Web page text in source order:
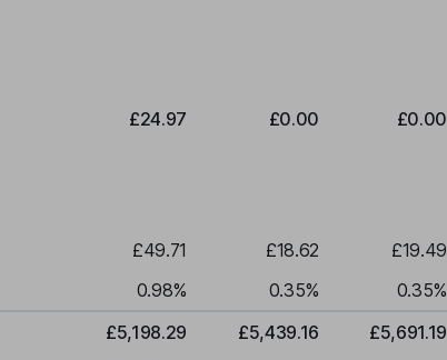
£24.97 £0.00 £0.00
£49.71 £18.62 £19.49
0.98% 0.35% 0.35%
£5,198.29 £5,439.16 £5,691.19